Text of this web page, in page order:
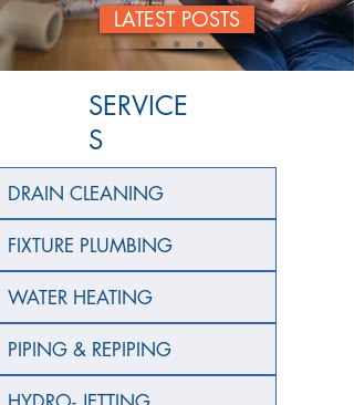
LATEST POSTS
SERVICE
S
DRAIN CLEANING
FIXTURE PLUMBING
WATER HEATING
PIPING & REPIPING